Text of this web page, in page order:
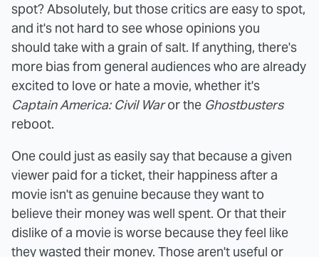
spot? Absolutely, but those critics are easy to spot,
and it's not hard to see whose opinions you
should take with a grain of salt. If anything, there's
more bias from general audiences who are already
excited to love or hate a movie, whether it's
Captain America: Civil Waror the Ghostbusters
reboot.
One could just as easily say that because a given
viewer paid for a ticket, their happiness after a
movie isn't as genuine because they want to
believe their money was well spent. Or that their
dislike of a movie is worse because they feel like
they wasted their money. Those aren't useful or